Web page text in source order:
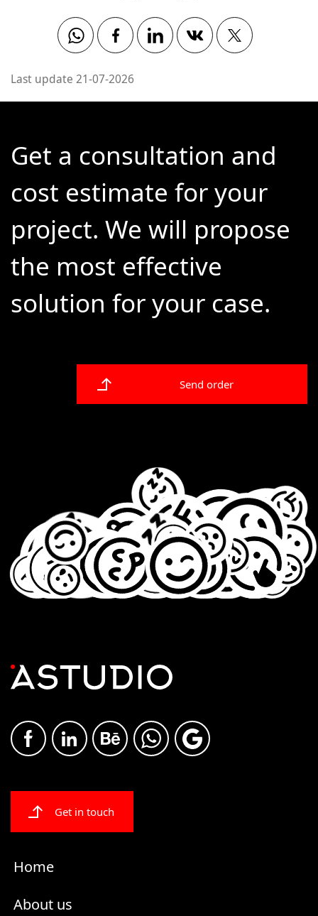
WhatsappFacebookLinkedin VkontakteTwitter
Last update 21-07-2026
Get a consultation and
cost estimate for your
project. We will propose
the most effective
solution for your case.
Send order
Get in touch
Home
About us